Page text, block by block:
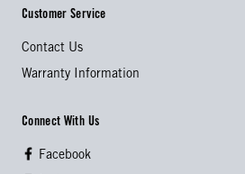
Customer Service
Contact Us
Warranty Information
Connect With Us
Facebook